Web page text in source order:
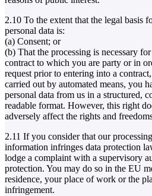
2.10 To the extent that the legal basis
personal data is:
(a) Consent; or
(b) That the processing is necessary
contract to which you are party or in
request prior to entering into a
carried out by automated means, you
personal data from us in a structured,
readable format. However, this right
adversely affect the rights and
2.11 If you consider that our
information infringes data protection
lodge a complaint with a supervisory
protection. You may do so in the EU
residence, your place of work or the
infringement.